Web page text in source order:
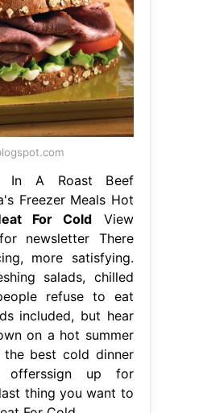
In A Roast Beef
Freezer Meals Hot
For Cold View
newsletter There
more satisfying.
salads, chilled
refuse to eat
included, but hear
on a hot summer
best cold dinner
offerssign up for
thing you want to